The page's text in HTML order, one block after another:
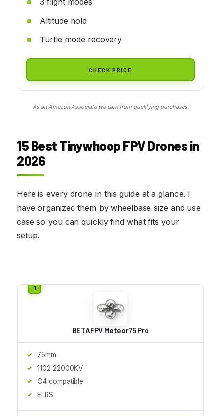
Altitude hold
Turtle mode recovery
CHECK PRICE
As an Amazon Associate we earn from qualifying purchases.
15 Best Tinywhoop FPV Drones in
2026
Here is every drone in this guide at a glance. I
have organized them by wheelbase size and use
case so you can quickly find what fits your
setup.
BETAFPV Meteor75 Pro
75mm
1102 22000KV
O4 compatible
ELRS